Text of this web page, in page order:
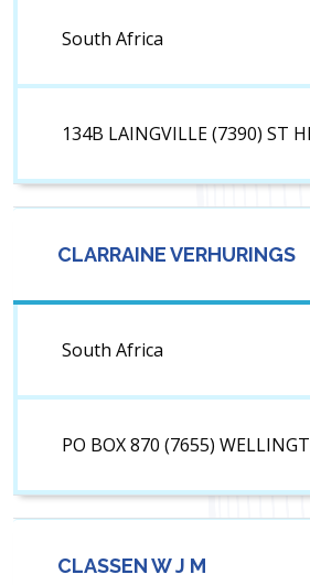
South Africa
134B LAINGVILLE (7390) ST
CLARRAINE VERHURINGS
South Africa
PO BOX 870 (7655)
CLASSEN W J M